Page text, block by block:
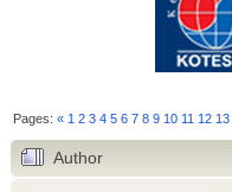
Pages:« 1 2 3 4 5 6 7 8 9 10 11 12 13
Author